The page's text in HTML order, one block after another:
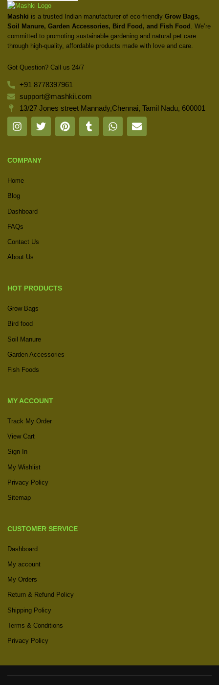
Mashki is a trusted Indian manufacturer of eco-friendly Grow Bags,
Soil Manure, Garden Accessories, Bird Food, and Fish Food . We’re
committed to promoting sustainable gardening and natural pet care
through high-quality, affordable products made with love and care.
Got Question? Call us 24/7
+91 8778397961
support@mashkii.com
13/27 Jones street Mannady,Chennai, Tamil Nadu, 600001
COMPANY
Home
Blog
Dashboard
FAQs
Contact Us
About Us
HOT PRODUCTS
Grow Bags
Bird food
Soil Manure
Garden Accessories
Fish Foods
MY ACCOUNT
Track My Order
View Cart
Sign In
My Wishlist
Privacy Policy
Sitemap
CUSTOMER SERVICE
Dashboard
My account
My Orders
Return & Refund Policy
Shipping Policy
Terms & Conditions
Privacy Policy